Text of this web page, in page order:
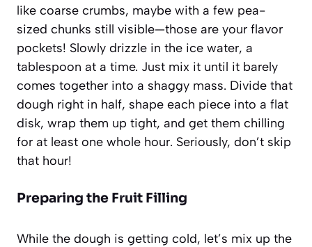
like coarse crumbs, maybe with a few pea-
sized chunks still visible—those are your flavor
pockets! Slowly drizzle in the ice water, a
tablespoon at a time. Just mix it until it barely
comes together into a shaggy mass. Divide that
dough right in half, shape each piece into a flat
disk, wrap them up tight, and get them chilling
for at least one whole hour. Seriously, don’t skip
that hour!
Preparing the Fruit Filling
While the dough is getting cold, let’s mix up the